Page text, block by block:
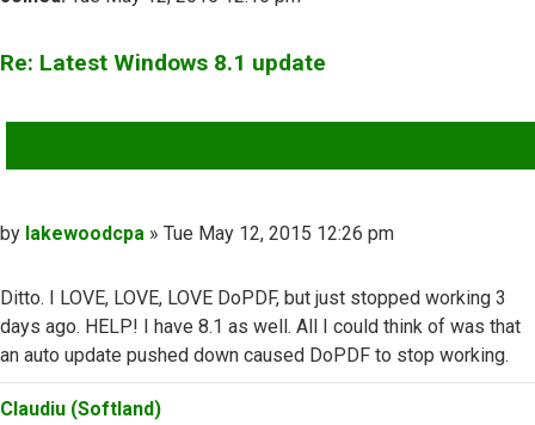
Re: Latest Windows 8.1 update
Post
by lakewoodcpa » Tue May 12, 2015 12:26 pm
Ditto. I LOVE, LOVE, LOVE DoPDF, but just stopped working 3
days ago. HELP! I have 8.1 as well. All I could think of was that
an auto update pushed down caused DoPDF to stop working.
Top
Claudiu (Softland)